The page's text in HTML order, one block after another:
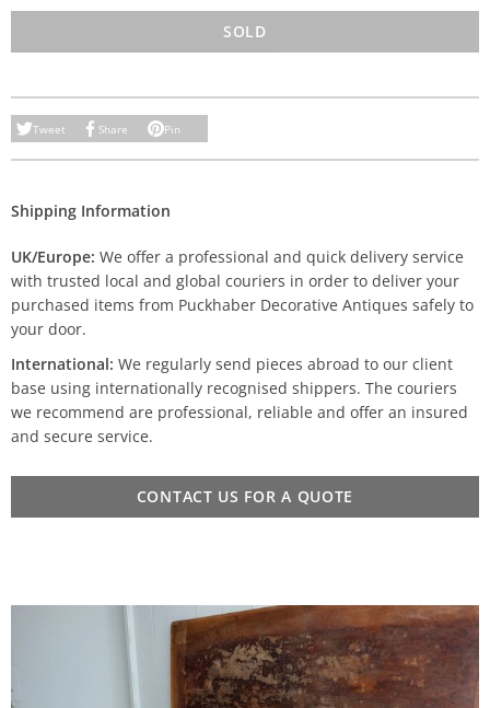
SOLD
Tweet Share Pin
Shipping Information
UK/Europe: We offer a professional and quick delivery service
with trusted local and global couriers in order to deliver your
purchased items from Puckhaber Decorative Antiques safely to
your door.
International: We regularly send pieces abroad to our client
base using internationally recognised shippers. The couriers
we recommend are professional, reliable and offer an insured
and secure service.
CONTACT US FOR A QUOTE